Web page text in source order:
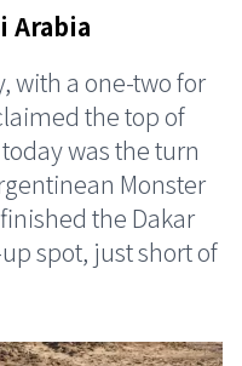
Arabia
with a one-two for
the top of
was the turn
Monster
the Dakar
spot, just short of